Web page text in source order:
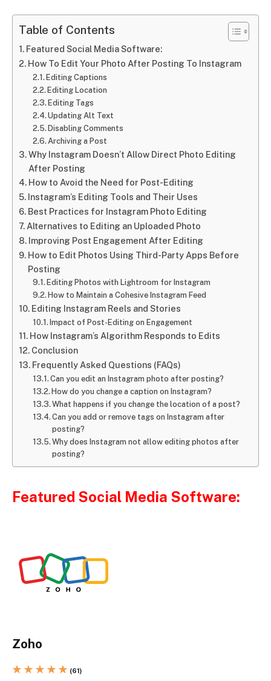
Table of Contents
Featured Social Media Software:
How To Edit Your Photo After Posting To Instagram
Editing Captions
Editing Location
Editing Tags
Updating Alt Text
Disabling Comments
Archiving a Post
Why Instagram Doesn’t Allow Direct Photo Editing
After Posting
How to Avoid the Need for Post-Editing
Instagram’s Editing Tools and Their Uses
Best Practices for Instagram Photo Editing
Alternatives to Editing an Uploaded Photo
Improving Post Engagement After Editing
How to Edit Photos Using Third-Party Apps Before
Posting
Editing Photos with Lightroom for Instagram
How to Maintain a Cohesive Instagram Feed
Editing Instagram Reels and Stories
Impact of Post-Editing on Engagement
How Instagram’s Algorithm Responds to Edits
Conclusion
Frequently Asked Questions (FAQs)
Can you edit an Instagram photo after posting?
How do you change a caption on Instagram?
What happens if you change the location of a post?
Can you add or remove tags on Instagram after
posting?
Why does Instagram not allow editing photos after
posting?
Featured Social Media Software:
Zoho
★ ★ ★ ★ ★ (61)